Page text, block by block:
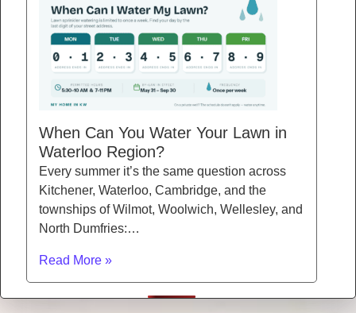
When Can You Water Your Lawn in
Waterloo Region?
Every summer it’s the same question across
Kitchener, Waterloo, Cambridge, and the
townships of Wilmot, Woolwich, Wellesley, and
North Dumfries:…
Read More »